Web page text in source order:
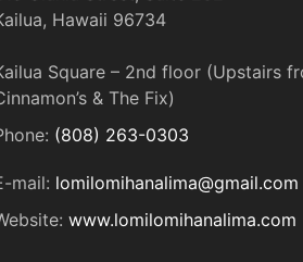
Hawaii 96734
Square – 2nd floor (Upstairs
& The Fix)
(808) 263-0303
mail: lomilomihanalima@gmail.com
www.lomilomihanalima.com